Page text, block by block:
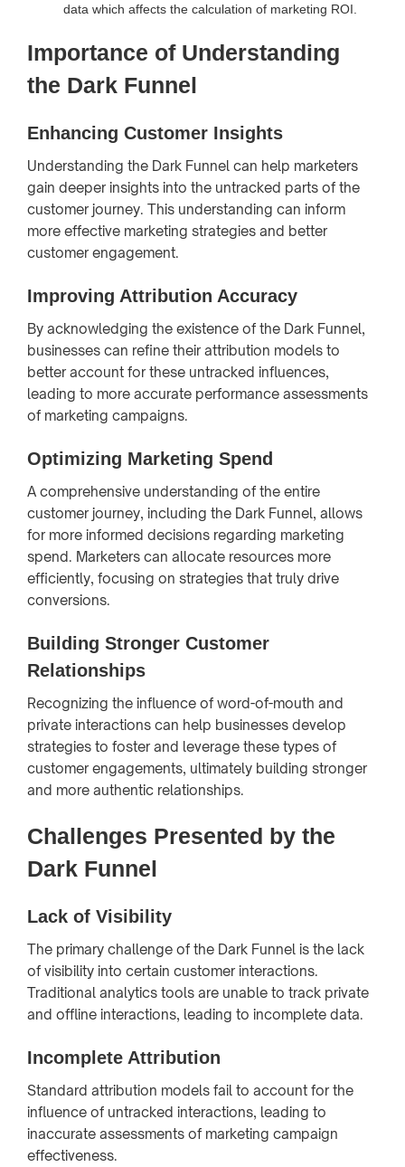
data which affects the calculation of marketing ROI.
Importance of Understanding
the Dark Funnel
Enhancing Customer Insights
Understanding the Dark Funnel can help marketers
gain deeper insights into the untracked parts of the
customer journey. This understanding can inform
more effective marketing strategies and better
customer engagement.
Improving Attribution Accuracy
By acknowledging the existence of the Dark Funnel,
businesses can refine their attribution models to
better account for these untracked influences,
leading to more accurate performance assessments
of marketing campaigns.
Optimizing Marketing Spend
A comprehensive understanding of the entire
customer journey, including the Dark Funnel, allows
for more informed decisions regarding marketing
spend. Marketers can allocate resources more
efficiently, focusing on strategies that truly drive
conversions.
Building Stronger Customer
Relationships
Recognizing the influence of word-of-mouth and
private interactions can help businesses develop
strategies to foster and leverage these types of
customer engagements, ultimately building stronger
and more authentic relationships.
Challenges Presented by the
Dark Funnel
Lack of Visibility
The primary challenge of the Dark Funnel is the lack
of visibility into certain customer interactions.
Traditional analytics tools are unable to track private
and offline interactions, leading to incomplete data.
Incomplete Attribution
Standard attribution models fail to account for the
influence of untracked interactions, leading to
inaccurate assessments of marketing campaign
effectiveness.